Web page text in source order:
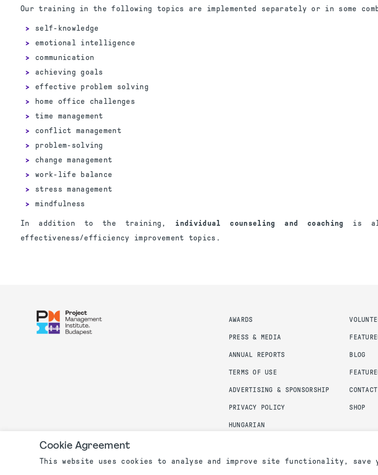
Our training in the following topics are implemented separately or in some
self-knowledge
emotional intelligence
communication
achieving goals
effective problem solving
home office challenges
time management
conflict management
problem-solving
change management
work-life balance
stress management
mindfulness
In addition to the training, individual counseling and coaching is
effectiveness/efficiency improvement topics.
AWARDS
PRESS & MEDIA
ANNUAL REPORTS
TERMS OF USE
ADVERTISING & SPONSORSHIP
PRIVACY POLICY
HUNGARIAN
BLOG
SHOP
Cookie Agreement
This website uses cookies to analyse and improve site functionality, save